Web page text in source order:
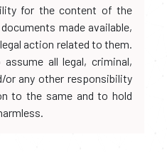
for the content of the
made available,
action related to them.
all legal, criminal,
any other responsibility
to the same and to hold